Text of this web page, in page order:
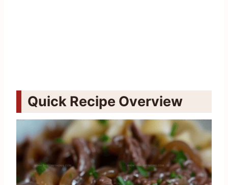
Quick Recipe Overview